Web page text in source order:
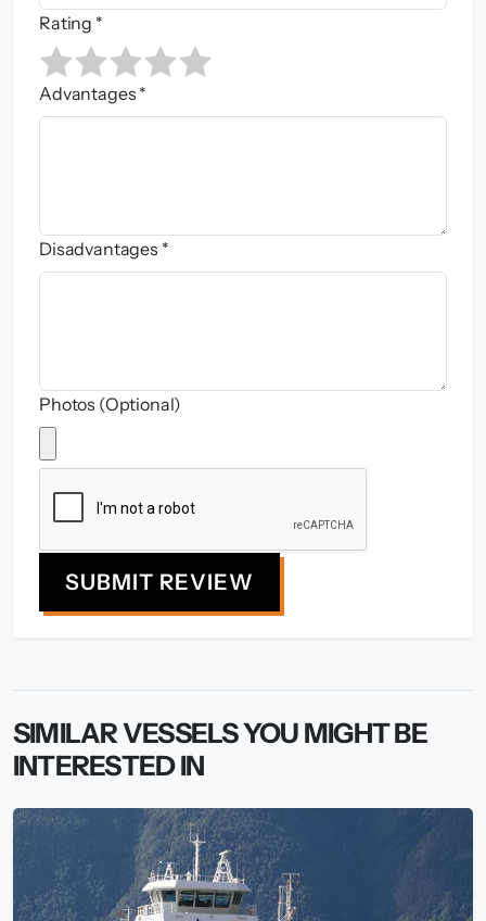
Rating *
Advantages *
Disadvantages *
Photos (Optional)
SUBMIT REVIEW
SIMILAR VESSELS YOU MIGHT BE
INTERESTED IN